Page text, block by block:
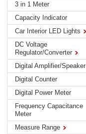
3 in 1 Meter
Capacity Indicator
Car Interior LED Lights
DC Voltage
Regulator/Converter
Digital Amplifier/Speaker
Digital Counter
Digital Power Meter
Frequency Capacitance
Meter
Measure Range